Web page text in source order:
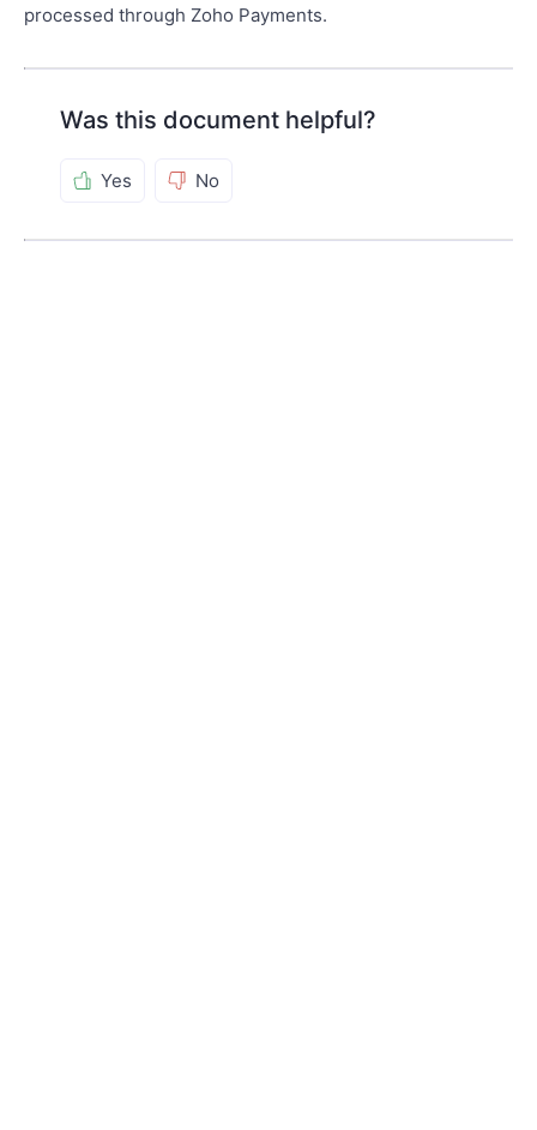
processed through Zoho Payments.
Was this document helpful?
Yes No